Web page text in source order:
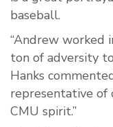
baseball.
“Andrew worked
ton of adversity
Hanks
representative of
CMU spirit.”